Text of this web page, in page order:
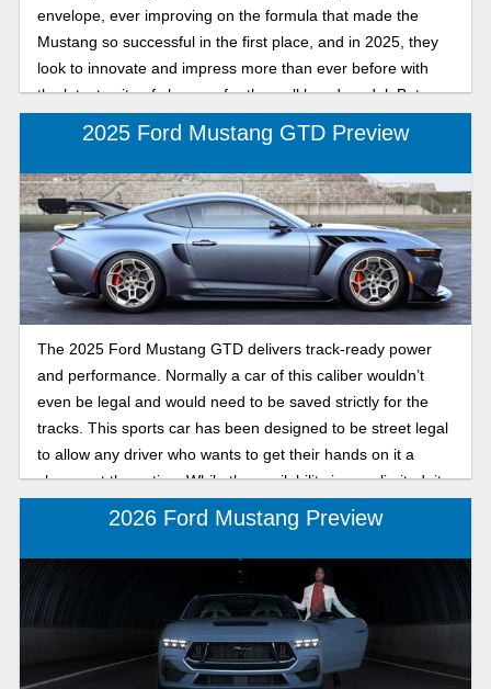
envelope, ever improving on the formula that made the
Mustang so successful in the first place, and in 2025, they
look to innovate and impress more than ever before with
the latest suite of changes for the well loved model. But
what’s on the menu for the new Mustang? Are the changes
an improvement, or a misstep? Today’s article is an in depth
comparison on the 2024 and 2025 Mustangs, looking at
trims, performance updates, and price points in this 2025
Ford Mustang vs 2024: Performance and specs
comparison.
2025 Ford Mustang GTD Preview
The 2025 Ford Mustang GTD delivers track-ready power
and performance. Normally a car of this caliber wouldn’t
even be legal and would need to be saved strictly for the
tracks. This sports car has been designed to be street legal
to allow any driver who wants to get their hands on it a
chance at the action. While the availability is very limited, its
features and capacity to create an ear-to-ear grin make it
highly sought after. This article is going to open the hood on
the details of this superhero of a car, so keep reading to
learn more.
2026 Ford Mustang Preview